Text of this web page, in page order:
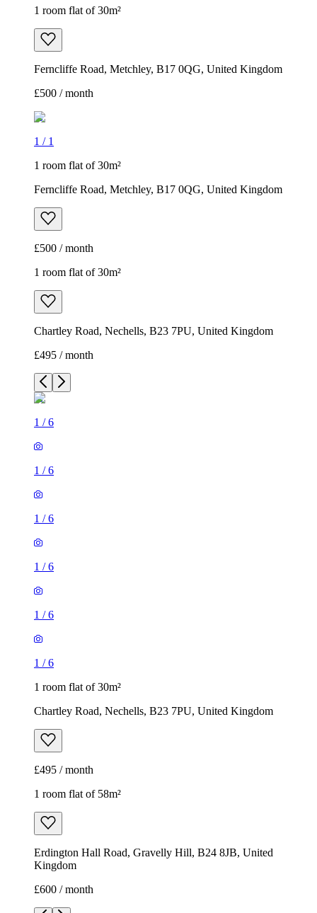
1 room flat of 30m²
Ferncliffe Road, Metchley, B17 0QG, United Kingdom
£500 / month
1 / 1
1 room flat of 30m²
Ferncliffe Road, Metchley, B17 0QG, United Kingdom
£500 / month
1 room flat of 30m²
Chartley Road, Nechells, B23 7PU, United Kingdom
£495 / month
1 /6
1 /6
1 /6
1 /6
1 /6
1 /6
1 room flat of 30m²
Chartley Road, Nechells, B23 7PU, United Kingdom
£495 / month
1 room flat of 58m²
Erdington Hall Road, Gravelly Hill, B24 8JB, United
Kingdom
£600 / month